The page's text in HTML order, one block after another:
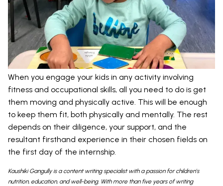
When you engage your kids in any activity involving
fitness and occupational skills, all you need to do is get
them moving and physically active. This will be enough
to keep them fit, both physically and mentally. The rest
depends on their diligence, your support, and the
resultant firsthand experience in their chosen fields on
the first day of the internship.
Kaushiki Gangully is a content writing specialist with a passion for children's
nutrition, education, and well-being. With more than five years of writing